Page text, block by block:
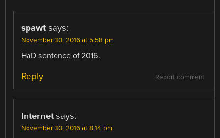
spawt says:
November 30, 2016 at 5:58 pm
HaD sentence of 2016.
Report comment
Reply
Internet says:
November 30, 2016 at 8:14 pm